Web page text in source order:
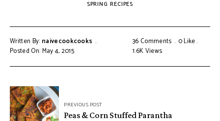
SPRING RECIPES
Written By: naivecookcooks
Posted On: May 4, 2015
36 Comments 0Like
1.6KViews
PREVIOUS POST
Peas & Corn Stuffed Parantha